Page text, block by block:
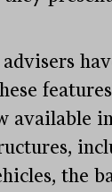
available
the